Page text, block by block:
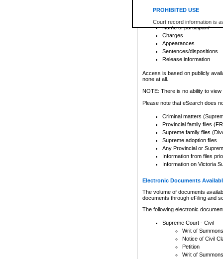
PROHIBITED USE
Court record information is
research purposes and may
resale or other commercial
Office of the Chief Justice
Office of the Chief Justice
information) or Office of the
court record information
Any other use of CSO or
to CSO and may be subject
Date the file was opened
Registry location
Name of participant
Charges
Appearances
Sentences/dispositions
Release information
Access is based on publicly
none at all.
NOTE: There is no ability to
Please note that eSearch does
Criminal matters
Provincial family files
Supreme family files
Supreme adoption files
Any Provincial or
Information from files
Information on Victoria
Electronic Documents
The volume of documents
documents through eFiling and
The following electronic
Supreme Court - Civil
Writ of Summons
Notice of Civil
Petition
Writ of Summons